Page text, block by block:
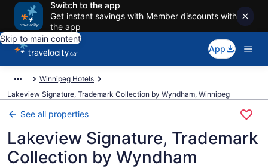
Switch to the app
Get instant savings with Member discounts with
the app
Skip to main content
App
Winnipeg Hotels
Lakeview Signature, Trademark Collection by Wyndham, Winnipeg
See all properties
Lakeview Signature, Trademark
Collection by Wyndham